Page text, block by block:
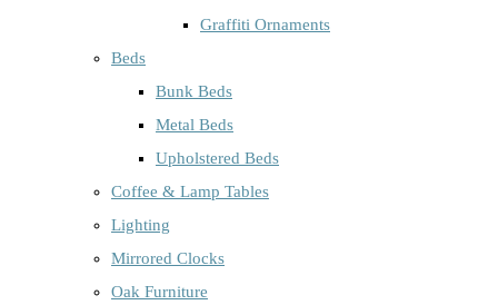
Graffiti Ornaments
Beds
Bunk Beds
Metal Beds
Upholstered Beds
Coffee & Lamp Tables
Lighting
Mirrored Clocks
Oak Furniture